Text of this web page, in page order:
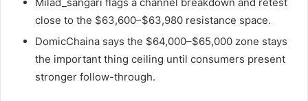
close to the $63,600–$63,980 resistance space.
DomicChaina says the $64,000–$65,000 zone stays
the important thing ceiling until consumers present
stronger follow-through.